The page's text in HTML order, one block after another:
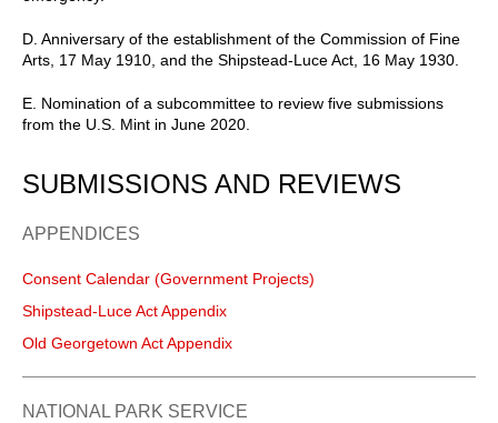
D. Anniversary of the establishment of the Commission of Fine
Arts, 17 May 1910, and the Shipstead-Luce Act, 16 May 1930.
E. Nomination of a subcommittee to review five submissions
from the U.S. Mint in June 2020.
SUBMISSIONS AND REVIEWS
APPENDICES
Consent Calendar (Government Projects)
Shipstead-Luce Act Appendix
Old Georgetown Act Appendix
NATIONAL PARK SERVICE